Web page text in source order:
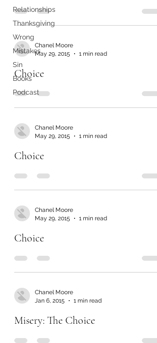
Relationships
Thanksgiving
Wrong
Mistakes
Sin
Books
Podcast
Chanel Moore
May 29, 2015
1 min read
Choice
Chanel Moore
May 29, 2015
1 min read
Choice
Chanel Moore
May 29, 2015
1 min read
Choice
Chanel Moore
Jan 6, 2015
1 min read
Misery: The Choice